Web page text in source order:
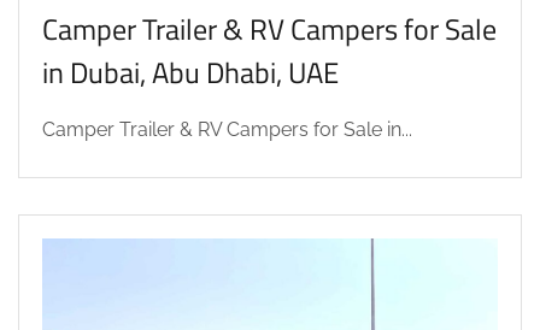
Camper Trailer & RV Campers for Sale
in Dubai, Abu Dhabi, UAE
Camper Trailer & RV Campers for Sale in...